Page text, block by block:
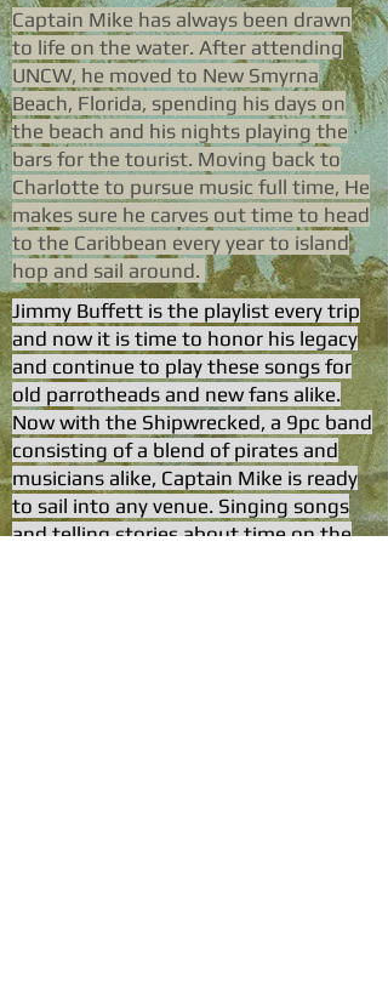
Captain Mike has always been drawn
to life on the water. After attending
UNCW, he moved to New Smyrna
Beach, Florida, spending his days on
the beach and his nights playing the
bars for the tourist. Moving back to
Charlotte to pursue music full time, He
makes sure he carves out time to head
to the Caribbean every year to island
hop and sail around.
Jimmy Buffett is the playlist every trip
and now it is time to honor his legacy
and continue to play these songs for
old parrotheads and new fans alike.
Now with the Shipwrecked, a 9pc band
consisting of a blend of pirates and
musicians alike, Captain Mike is ready
to sail into any venue. Singing songs
and telling stories about time on the